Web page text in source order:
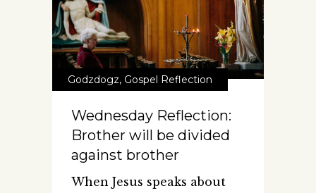
Godzdogz, Gospel Reflection
Wednesday Reflection:
Brother will be divided
against brother
When Jesus speaks about